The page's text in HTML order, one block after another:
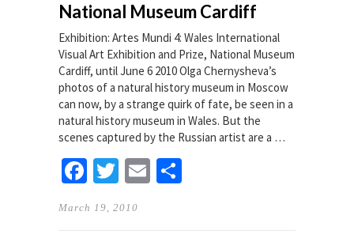
National Museum Cardiff
Exhibition: Artes Mundi 4: Wales International
Visual Art Exhibition and Prize, National Museum
Cardiff, until June 6 2010 Olga Chernysheva’s
photos of a natural history museum in Moscow
can now, by a strange quirk of fate, be seen in a
natural history museum in Wales. But the
scenes captured by the Russian artist are a …
Facebook
TwitterEmail
March 19, 2010